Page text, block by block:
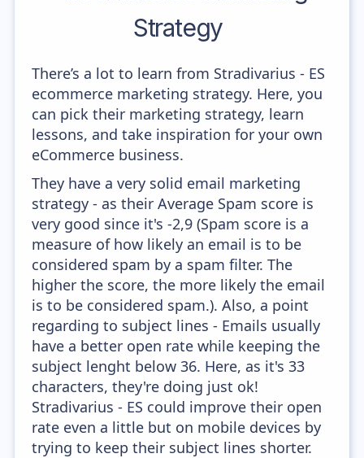
Strategy
There’s a lot to learn from Stradivarius - ES
ecommerce marketing strategy. Here, you
can pick their marketing strategy, learn
lessons, and take inspiration for your own
eCommerce business.
They have a very solid email marketing
strategy - as their Average Spam score is
very good since it's -2,9 (Spam score is a
measure of how likely an email is to be
considered spam by a spam filter. The
higher the score, the more likely the email
is to be considered spam.). Also, a point
regarding to subject lines - Emails usually
have a better open rate while keeping the
subject lenght below 36. Here, as it's 33
characters, they're doing just ok!
Stradivarius - ES could improve their open
rate even a little but on mobile devices by
trying to keep their subject lines shorter.